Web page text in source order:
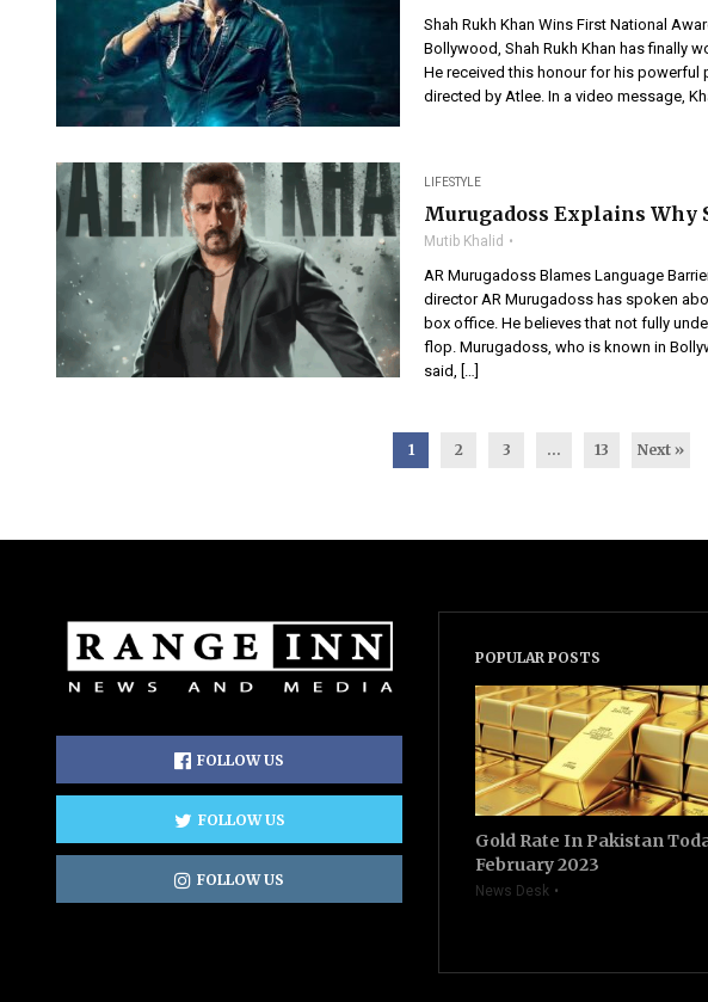
Shah Rukh Khan Wins First National
Bollywood, Shah Rukh Khan has finally
He received this honour for his
directed by Atlee. In a video message,
LIFESTYLE
Murugadoss Explains Why
Mutib Khalid
AR Murugadoss Blames Language
director AR Murugadoss has spoken
box office. He believes that not fully
flop. Murugadoss, who is known in
said, […]
1 2 3 … 13 Next »
FOLLOW US
FOLLOW US
FOLLOW US
POPULAR POSTS
Gold Rate In Pakistan
February 2023
News Desk